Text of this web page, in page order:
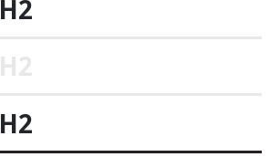
H2
H2